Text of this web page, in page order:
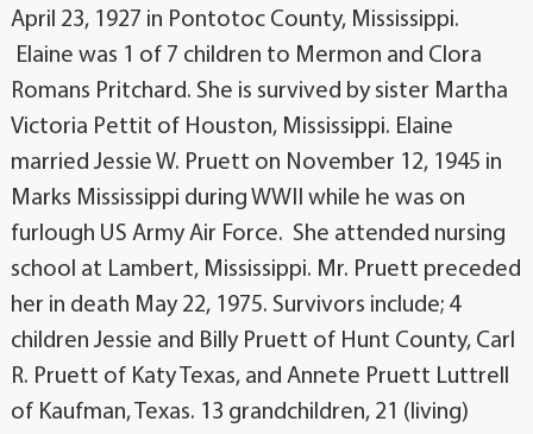
April 23, 1927 in Pontotoc County, Mississippi.
Elaine was 1 of 7 children to Mermon and Clora
Romans Pritchard. She is survived by sister Martha
Victoria Pettit of Houston, Mississippi. Elaine
married Jessie W. Pruett on November 12, 1945 in
Marks Mississippi during WWII while he was on
furlough US Army Air Force. She attended nursing
school at Lambert, Mississippi. Mr. Pruett preceded
her in death May 22, 1975. Survivors include; 4
children Jessie and Billy Pruett of Hunt County, Carl
R. Pruett of Katy Texas, and Annete Pruett Luttrell
of Kaufman, Texas. 13 grandchildren, 21 (living)